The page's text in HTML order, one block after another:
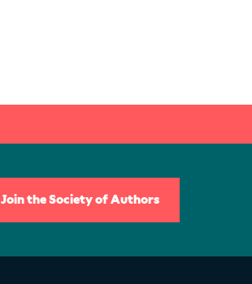
Join the Society of Authors